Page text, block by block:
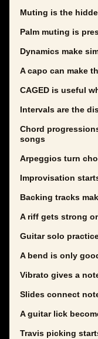
Muting is the
Palm muting is
Dynamics make
A capo can make
CAGED is useful
Intervals are the
Chord
songs
Arpeggios turn
Improvisation
Backing tracks
A riff gets strong
Guitar solo
A bend is only
Vibrato gives a
Slides connect
A guitar lick
Travis picking